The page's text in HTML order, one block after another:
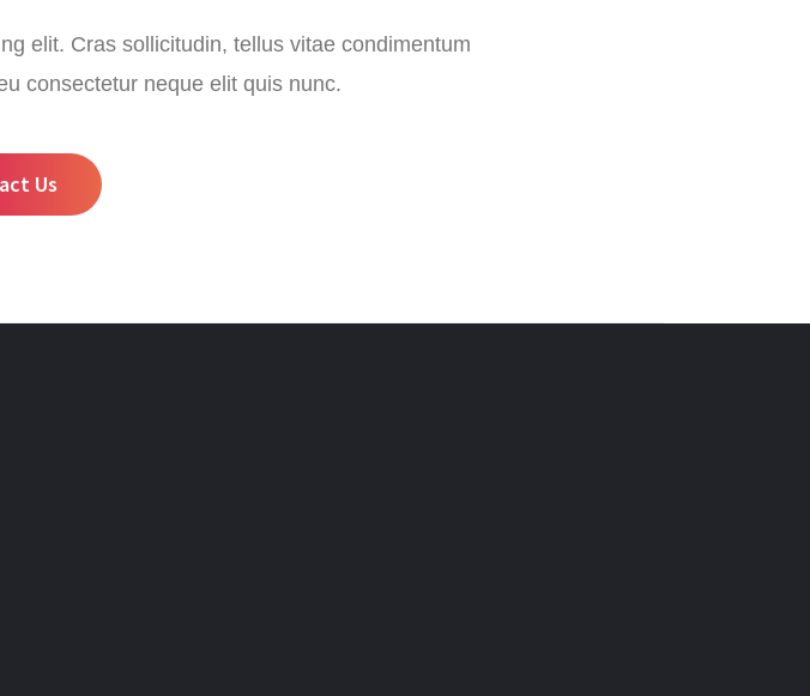
elit. Cras sollicitudin, tellus vitae condimentum
consectetur neque elit quis nunc.
Us